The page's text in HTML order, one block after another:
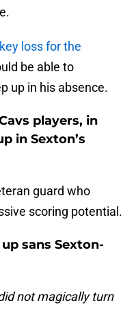
loss for the
be able to
up in his absence.
players, in
in Sexton’s
guard who
scoring potential.
sans Sexton-
not magically turn